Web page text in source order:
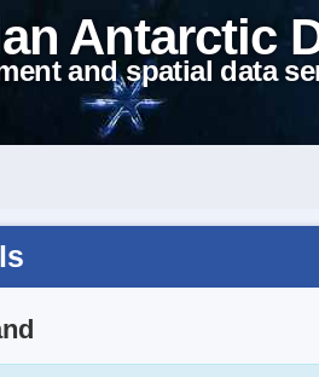
Antarctic
and spatial data